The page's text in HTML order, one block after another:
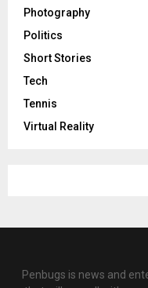
Photography
Politics
Short Stories
Tech
Tennis
Virtual Reality
Penbugs is news and